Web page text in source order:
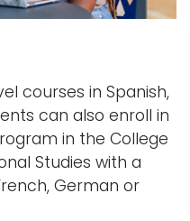
courses in Spanish,
can also enroll in
in the College
Studies with a
German or